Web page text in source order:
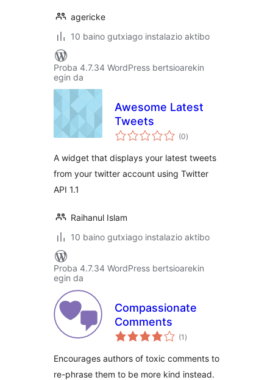
agericke
10 baino gutxiago instalazio aktibo
Proba 4.7.34 WordPress bertsioarekin
egin da
Awesome Latest
Tweets
(0balorazioak
)
A widget that displays your latest tweets
from your twitter account using Twitter
API 1.1
Raihanul Islam
10 baino gutxiago instalazio aktibo
Proba 4.7.34 WordPress bertsioarekin
egin da
Compassionate
Comments
(1 balorazioak
)
Encourages authors of toxic comments to
re-phrase them to be more kind instead.